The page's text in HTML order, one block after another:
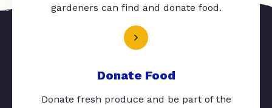
gardeners can find and donate food.
Donate Food
Donate fresh produce and be part of the